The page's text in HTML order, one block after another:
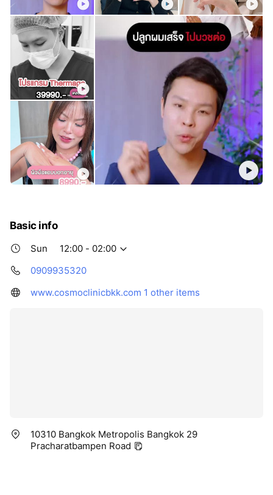
Basic info
Sun
12:00 - 02:00
0909935320
www.cosmoclinicbkk.com 1 other items
10310 Bangkok Metropolis Bangkok 29
Pracharatbampen Road